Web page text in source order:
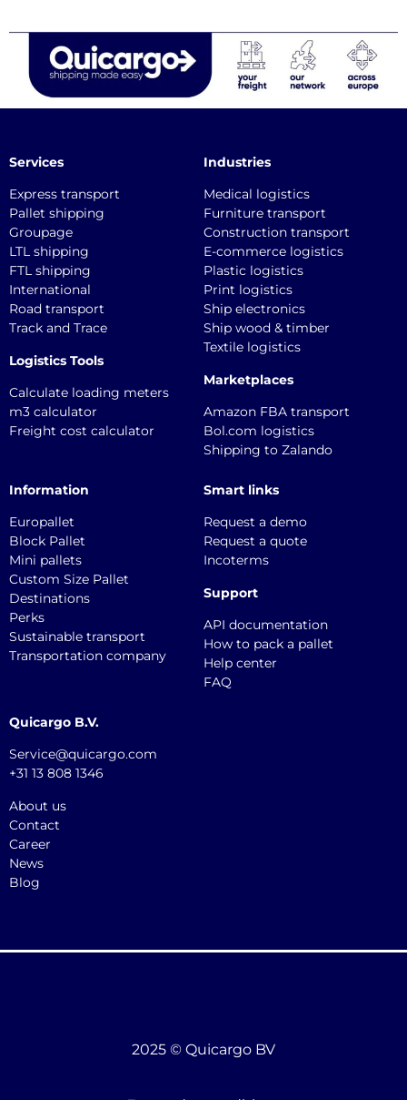
Services
Express transport
Pallet shipping
Groupage
LTL shipping
FTL shipping
International
Road transport
Track and Trace
Logistics Tools
Calculate loading meters
m3 calculator
Freight cost calculator
Industries
Medical logistics
Furniture transport
Construction transport
E-commerce logistics
Plastic logistics
Print logistics
Ship electronics
Ship wood & timber
Textile logistics
Marketplaces
Amazon FBA transport
Bol.com logistics
Shipping to Zalando
Information
Europallet
Block Pallet
Mini pallets
Custom Size Pallet
Destinations
Perks
Sustainable transport
Transportation company
Smart links
Request a demo
Request a quote
Incoterms
Support
API documentation
How to pack a pallet
Help center
FAQ
Quicargo B.V.
Service@quicargo.com
+31 13 808 1346
About us
Contact
Career
News
Blog
2025 © Quicargo BV